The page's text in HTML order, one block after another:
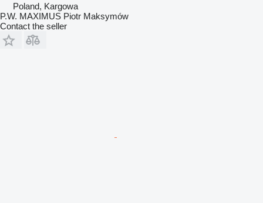
Poland, Kargowa
P.W. MAXIMUS Piotr Maksymów
Contact the seller